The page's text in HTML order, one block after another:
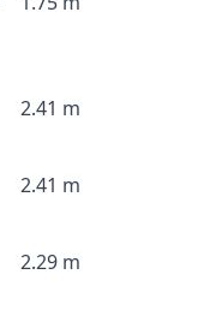
2.41 m
2.41 m
2.29 m